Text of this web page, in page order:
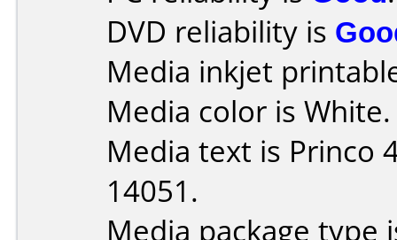
DVD reliability is
Media inkjet
Media color is White.
Media text is Princo
14051.
Media package type